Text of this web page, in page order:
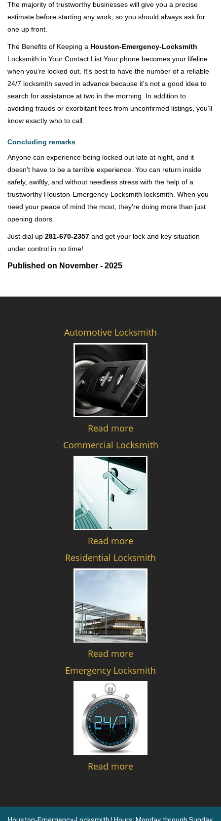
The majority of trustworthy businesses will give you a precise
estimate before starting any work, so you should always ask for
one up front.
The Benefits of Keeping a Houston-Emergency-Locksmith
Locksmith in Your Contact List Your phone becomes your lifeline
when you're locked out. It's best to have the number of a reliable
24/7 locksmith saved in advance because it's not a good idea to
search for assistance at two in the morning. In addition to
avoiding frauds or exorbitant fees from unconfirmed listings, you'll
know exactly who to call.
Concluding remarks
Anyone can experience being locked out late at night, and it
doesn't have to be a terrible experience. You can return inside
safely, swiftly, and without needless stress with the help of a
trustworthy Houston-Emergency-Locksmith locksmith. When you
need your peace of mind the most, they're doing more than just
opening doors.
Just dial up 281-670-2357 and get your lock and key situation
under control in no time!
Published on November - 2025
Automotive Locksmith
Read more
Commercial Locksmith
Read more
Residential Locksmith
Read more
Emergency Locksmith
Read more